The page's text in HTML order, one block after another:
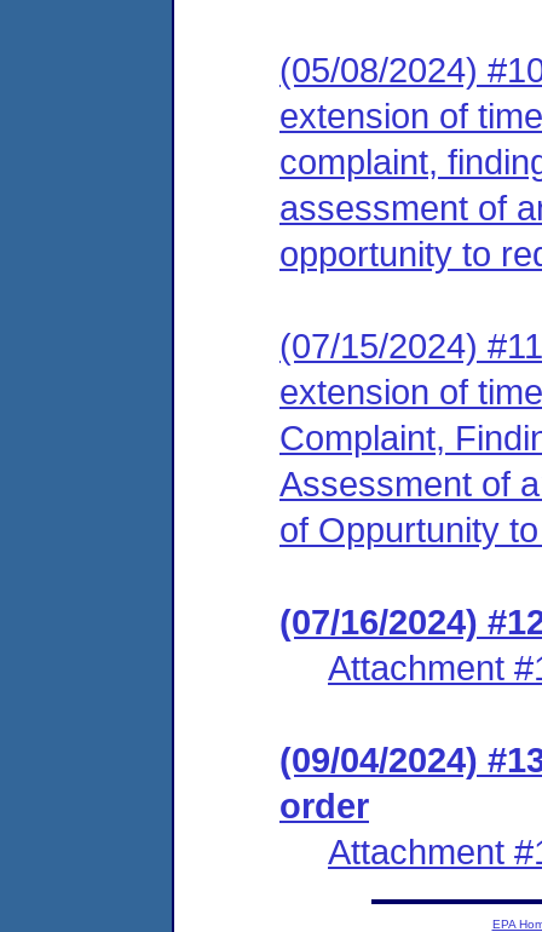
(05/08/2024)
extension of
complaint,
assessment of
opportunity to
(07/15/2024)
extension of
Complaint,
Assessment of
of Oppurtunity
(07/16/2024)
Attachment
(09/04/2024)
order
Attachment
EPA